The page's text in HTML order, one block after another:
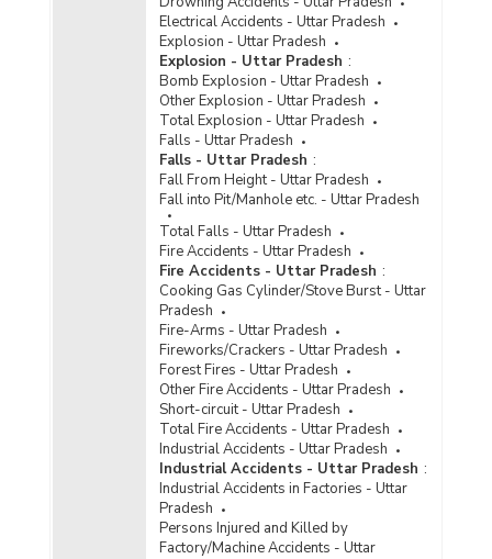
Disposal of Cyber Crime Cases by Courts in
Metropolitan Cities in Uttar Pradesh (2020) -
Disposal of Cyber Crime Cases by Courts in
Uttar Pradesh (2020) - Part I
Disposal of Cyber Crime Cases by Courts in
Uttar Pradesh (2020) - Part II
Disposal of Cyber Crimes Cases by Courts in
Cities in Uttar Pradesh (2020) - Part I
Disposal of Cyber Crimes Cases by Courts in
Cities in Uttar Pradesh (2020) - Part II
Disposal of Cyber Crime Cases by Courts in
Uttar Pradesh (2019) - Part I
Disposal of Cyber Crime Cases by Courts in
Uttar Pradesh (2019) - Part II
Disposal of Cyber Crimes Cases by Courts in
Metropolitan Cities in Uttar Pradesh (2019) -
Disposal of Cyber Crimes Cases by Courts in
Metropolitan Cities in Uttar Pradesh (2019) -
Disposal of Cyber Crime Cases by Courts in
Electrical Accidents - Uttar Pradesh
Explosion - Uttar Pradesh
Explosion - Uttar Pradesh :
Bomb Explosion - Uttar Pradesh
Other Explosion - Uttar Pradesh
Total Explosion - Uttar Pradesh
Falls - Uttar Pradesh
Falls - Uttar Pradesh :
Fall From Height - Uttar Pradesh
Fall into Pit/Manhole etc. - Uttar Pradesh
Total Falls - Uttar Pradesh
Fire Accidents - Uttar Pradesh
Fire Accidents - Uttar Pradesh :
Cooking Gas Cylinder/Stove Burst - Uttar
Pradesh
Fire-Arms - Uttar Pradesh
Fireworks/Crackers - Uttar Pradesh
Forest Fires - Uttar Pradesh
Other Fire Accidents - Uttar Pradesh
Short-circuit - Uttar Pradesh
Total Fire Accidents - Uttar Pradesh
Industrial Accidents - Uttar Pradesh
Industrial Accidents - Uttar Pradesh :
Industrial Accidents in Factories - Uttar
Pradesh
Persons Injured and Killed by
Factory/Machine Accidents - Uttar